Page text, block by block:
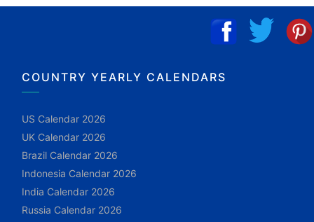
COUNTRY YEARLY CALENDARS
US Calendar 2026
UK Calendar 2026
Brazil Calendar 2026
Indonesia Calendar 2026
India Calendar 2026
Russia Calendar 2026